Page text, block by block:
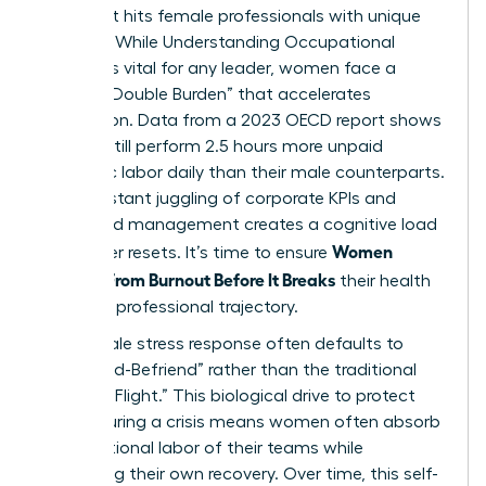
crisis that hits female professionals with unique
intensity. While Understanding Occupational
is vital for any leader, women face a
distinct “Double Burden” that accelerates
exhaustion. Data from a 2023 OECD report shows
women still perform 2.5 hours more unpaid
domestic labor daily than their male counterparts.
This constant juggling of corporate KPIs and
household management creates a cognitive load
that never resets. It’s time to ensure Women
Recover From Burnout Before It Breaks their health
and their professional trajectory.
The female stress response often defaults to
“Tend-and-Befriend” rather than the traditional
“Fight-or-Flight.” This biological drive to protect
others during a crisis means women often absorb
the emotional labor of their teams while
neglecting their own recovery. Over time, this self-